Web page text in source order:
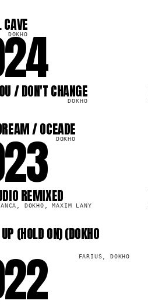
DOKHO
/ DON'T CHANGE
DOKHO
/ OCEADE
DOKHO
REMIXED
DOKHO, MAXIM LANY
(HOLD ON) (DOKHO
FARIUS, DOKHO